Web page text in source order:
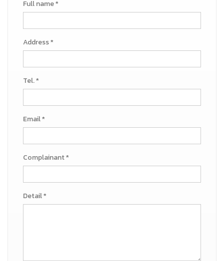
Full name *
Address *
Tel. *
Email *
Complainant *
Detail *